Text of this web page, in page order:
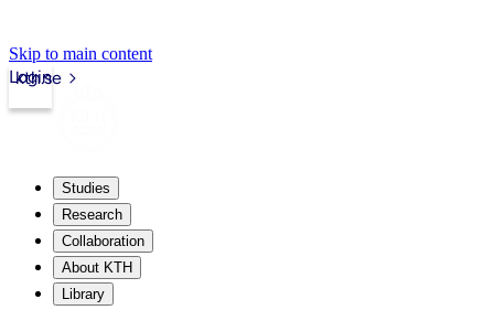
Skip to main content
kth.se
Login
Studies
Research
Collaboration
About KTH
Library